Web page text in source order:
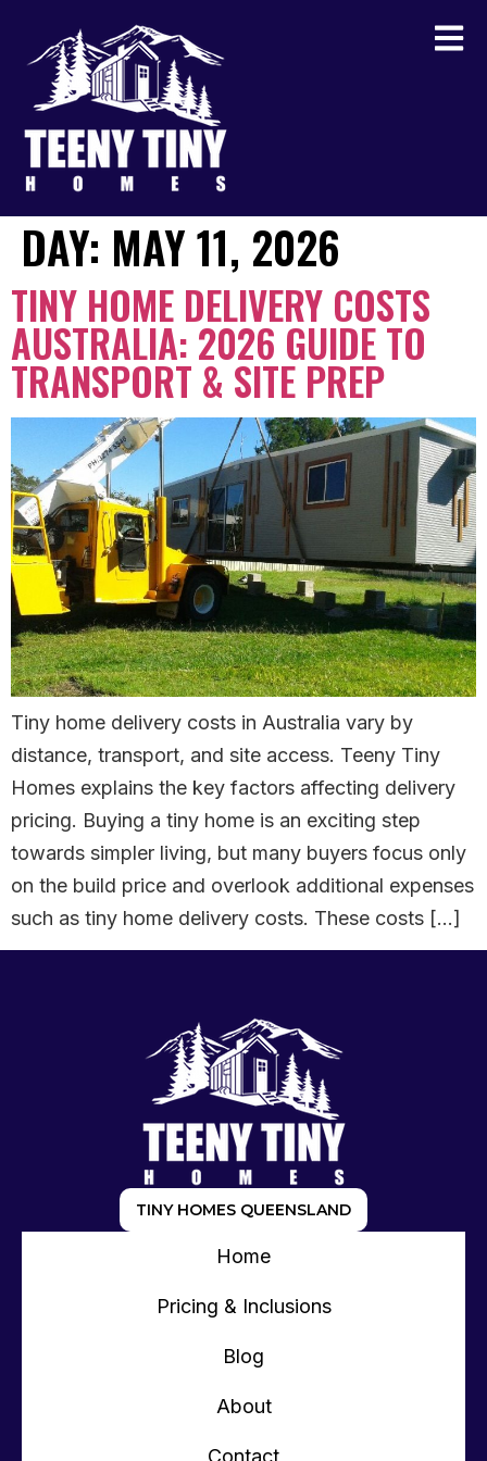
DAY: MAY 11, 2026
TINY HOME DELIVERY COSTS
AUSTRALIA: 2026 GUIDE TO
TRANSPORT & SITE PREP
Tiny home delivery costs in Australia vary by
distance, transport, and site access. Teeny Tiny
Homes explains the key factors affecting delivery
pricing. Buying a tiny home is an exciting step
towards simpler living, but many buyers focus only
on the build price and overlook additional expenses
such as tiny home delivery costs. These costs […]
TINY HOMES QUEENSLAND
Home
Pricing & Inclusions
Blog
About
Contact